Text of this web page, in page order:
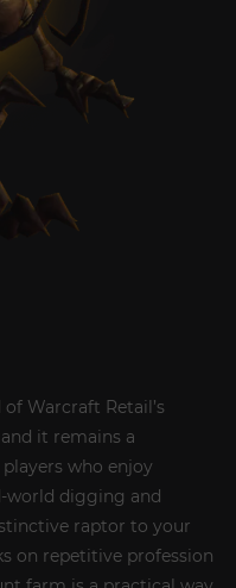
Warcraft Retail’s
it remains a
who enjoy
world digging and
raptor to your
on repetitive profession